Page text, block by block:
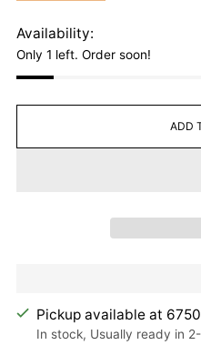
Availability:
Only 1 left. Order soon!
ADD
Pickup available at
In stock, Usually ready in